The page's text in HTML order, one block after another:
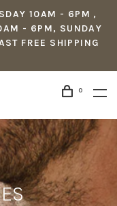
10AM - 6PM ,
- 6PM, SUNDAY
FREE SHIPPING
0